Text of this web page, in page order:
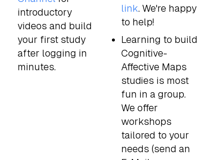
introductory
videos and build
your first study
after logging in
minutes.
link. We're happy
to help!
Learning to build
Cognitive-
Affective Maps
studies is most
fun in a group.
We offer
workshops
tailored to your
needs (send an